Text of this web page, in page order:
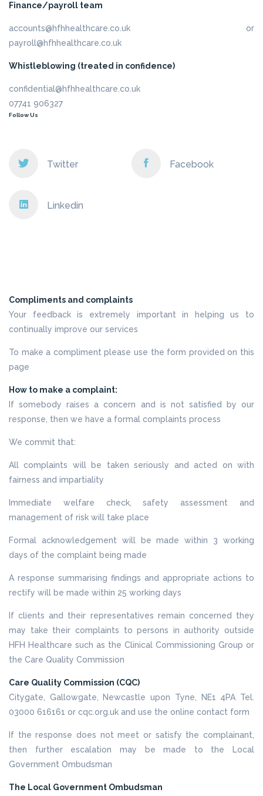
Finance/payroll team
accounts@hfhhealthcare.co.uk or
payroll@hfhhealthcare.co.uk
Whistleblowing (treated in confidence)
confidential@hfhhealthcare.co.uk
07741 906327
Follow Us
Twitter Facebook
Linkedin
Compliments and complaints
Your feedback is extremely important in helping us to
continually improve our services
To make a compliment please use the form provided on this
page
How to make a complaint:
If somebody raises a concern and is not satisfied by our
response, then we have a formal complaints process
We commit that:
All complaints will be taken seriously and acted on with
fairness and impartiality
Immediate welfare check, safety assessment and
management of risk will take place
Formal acknowledgement will be made within 3 working
days of the complaint being made
A response summarising findings and appropriate actions to
rectify will be made within 25 working days
If clients and their representatives remain concerned they
may take their complaints to persons in authority outside
HFH Healthcare such as the Clinical Commissioning Group or
the Care Quality Commission
Care Quality Commission (CQC)
Citygate, Gallowgate, Newcastle upon Tyne, NE1 4PA Tel.
03000 616161 or cqc.org.uk and use the online contact form
If the response does not meet or satisfy the complainant,
then further escalation may be made to the Local
Government Ombudsman
The Local Government Ombudsman